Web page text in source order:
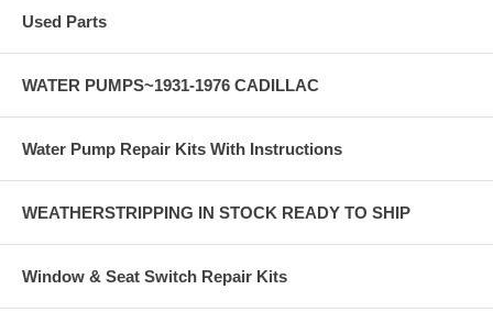
Used Parts
WATER PUMPS~1931-1976 CADILLAC
Water Pump Repair Kits With Instructions
WEATHERSTRIPPING IN STOCK READY TO SHIP
Window & Seat Switch Repair Kits